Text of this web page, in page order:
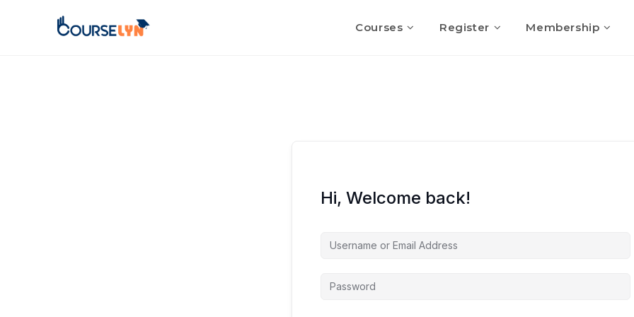
Courses Register Membership
Hi, Welcome back!